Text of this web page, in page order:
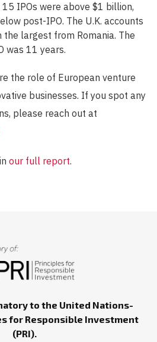
15 IPOs were above $1 billion,
post-IPO. The U.K. accounts
largest from Romania. The
was 11 years.
the role of European venture
businesses. If you spot any
please reach out at
our full report.
to the United Nations-
for Responsible Investment
(PRI).